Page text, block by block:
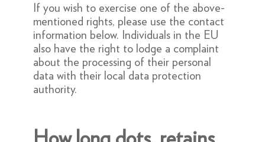
If you wish to exercise one of the above-
mentioned rights, please use the contact
information below. Individuals in the EU
also have the right to lodge a complaint
about the processing of their personal
data with their local data protection
authority.